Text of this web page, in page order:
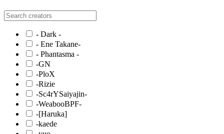
- Dark -
- Ene Takane-
- Phantasma -
-GN
-PloX
-Rizie
-Sc4rYSaiyajin-
-WeabooBPF-
-[Haruka]
-kaede